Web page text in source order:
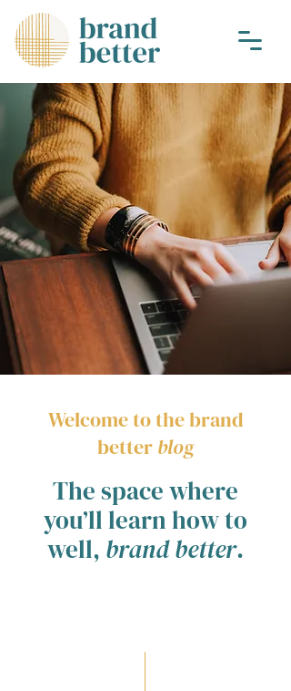
Welcome to the brand
better blog
The space where
you’ll learn how to
well, brand better.